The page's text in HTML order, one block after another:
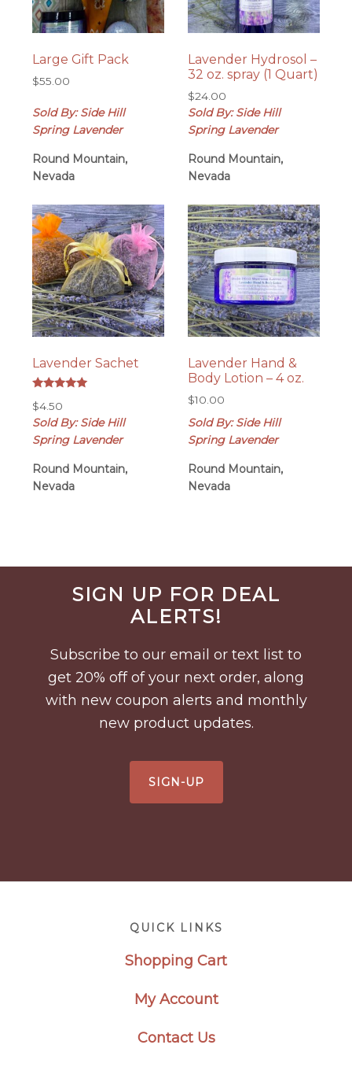
Large Gift Pack
$55.00
Sold By: Side Hill
Spring Lavender
Round Mountain,
Nevada
Lavender Hydrosol –
32 oz. spray (1 Quart)
$24.00
Sold By: Side Hill
Spring Lavender
Round Mountain,
Nevada
Lavender Sachet
5.00
out of 5
$4.50
Sold By: Side Hill
Spring Lavender
Round Mountain,
Nevada
Lavender Hand &
Body Lotion – 4 oz.
$10.00
Sold By: Side Hill
Spring Lavender
Round Mountain,
Nevada
Before
FooterSIGN UP FOR DEAL
ALERTS!
Subscribe to our email or text list to
get 20% off of your next order, along
with new coupon alerts and monthly
new product updates.
SIGN-UP
QUICK LINKS
Shopping Cart
My Account
Contact Us